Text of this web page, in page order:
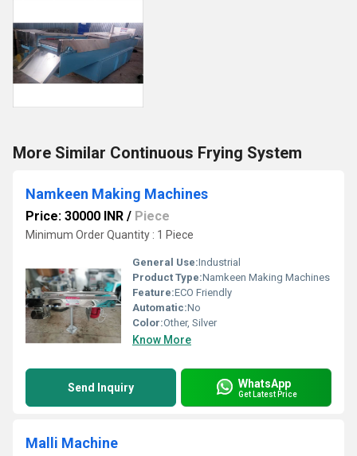
More Similar Continuous Frying System
Namkeen Making Machines
Price: 30000 INR / Piece
Minimum Order Quantity : 1 Piece
General Use:Industrial
Product Type:Namkeen Making Machines
Feature:ECO Friendly
Automatic:No
Color:Other, Silver
Know More
Send Inquiry WhatsApp
Get Latest Price
Malli Machine